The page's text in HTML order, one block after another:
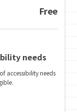
Free
needs
accessibility needs